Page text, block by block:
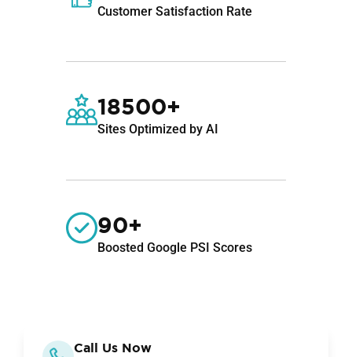
Customer Satisfaction Rate
18500+
Sites Optimized by AI
90+
Boosted Google PSI Scores
Call Us Now